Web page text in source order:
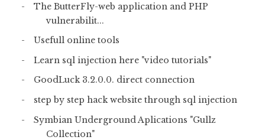
The ButterFly-web application and PHP
vulnerabilit...
Usefull online tools
Learn sql injection here "video tutorials"
GoodLuck 3.2.0.0. direct connection
step by step hack website through sql injection
Symbian Underground Aplications "Gullz
Collection"